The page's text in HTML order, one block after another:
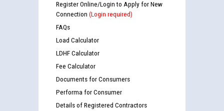
Register Online/Login to Apply for New
Connection (Login required)
FAQs
Load Calculator
LDHF Calculator
Fee Calculator
Documents for Consumers
Performa for Consumer
Details of Registered Contractors